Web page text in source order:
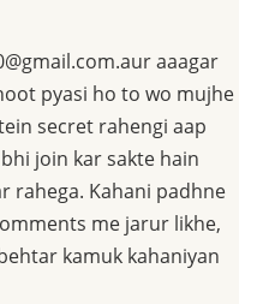
aaagar
pyasi ho to wo mujhe
secret rahengi aap
join kar sakte hain
rahega. Kahani padhne
me jarur likhe,
kamuk kahaniyan